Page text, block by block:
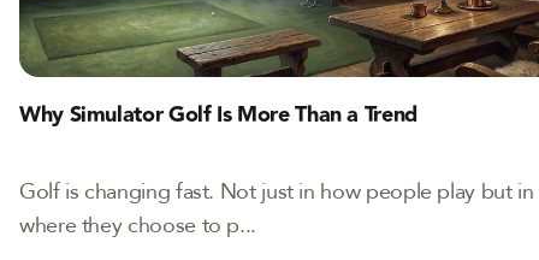
Why Simulator Golf Is More Than a Trend
Golf is changing fast. Not just in how people play but in
where they choose to p...